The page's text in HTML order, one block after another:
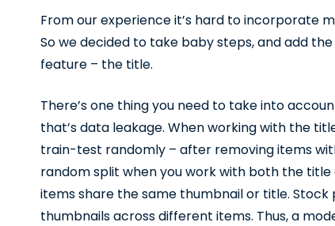
From our experience it’s hard to incorporate
So we decided to take baby steps, and add
feature – the title.
There’s one thing you need to take into
that’s data leakage. When working with the
train-test randomly – after removing items
random split when you work with both the
items share the same thumbnail or title.
thumbnails across different items. Thus, a